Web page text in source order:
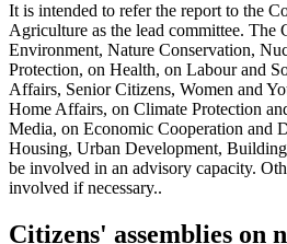
It is intended to refer the report to the
Agriculture as the lead committee. The
Environment, Nature Conservation,
Protection, on Health, on Labour and
Affairs, Senior Citizens, Women and
Home Affairs, on Climate Protection
Media, on Economic Cooperation and
Housing, Urban Development,
be involved in an advisory capacity.
involved if necessary..
Citizens' assemblies on